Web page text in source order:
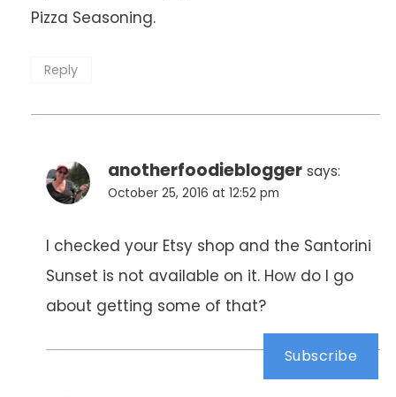
Pizza Seasoning.
Reply
anotherfoodieblogger says:
October 25, 2016 at 12:52 pm
I checked your Etsy shop and the Santorini
Sunset is not available on it. How do I go
about getting some of that?
Subscribe